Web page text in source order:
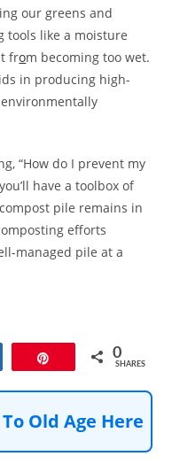
our greens and
tools like a moisture
from becoming too wet.
in producing high-
“How do I prevent my
have a toolbox of
pile remains in
efforts
managed pile at a
0
SHARES
Old Age Here